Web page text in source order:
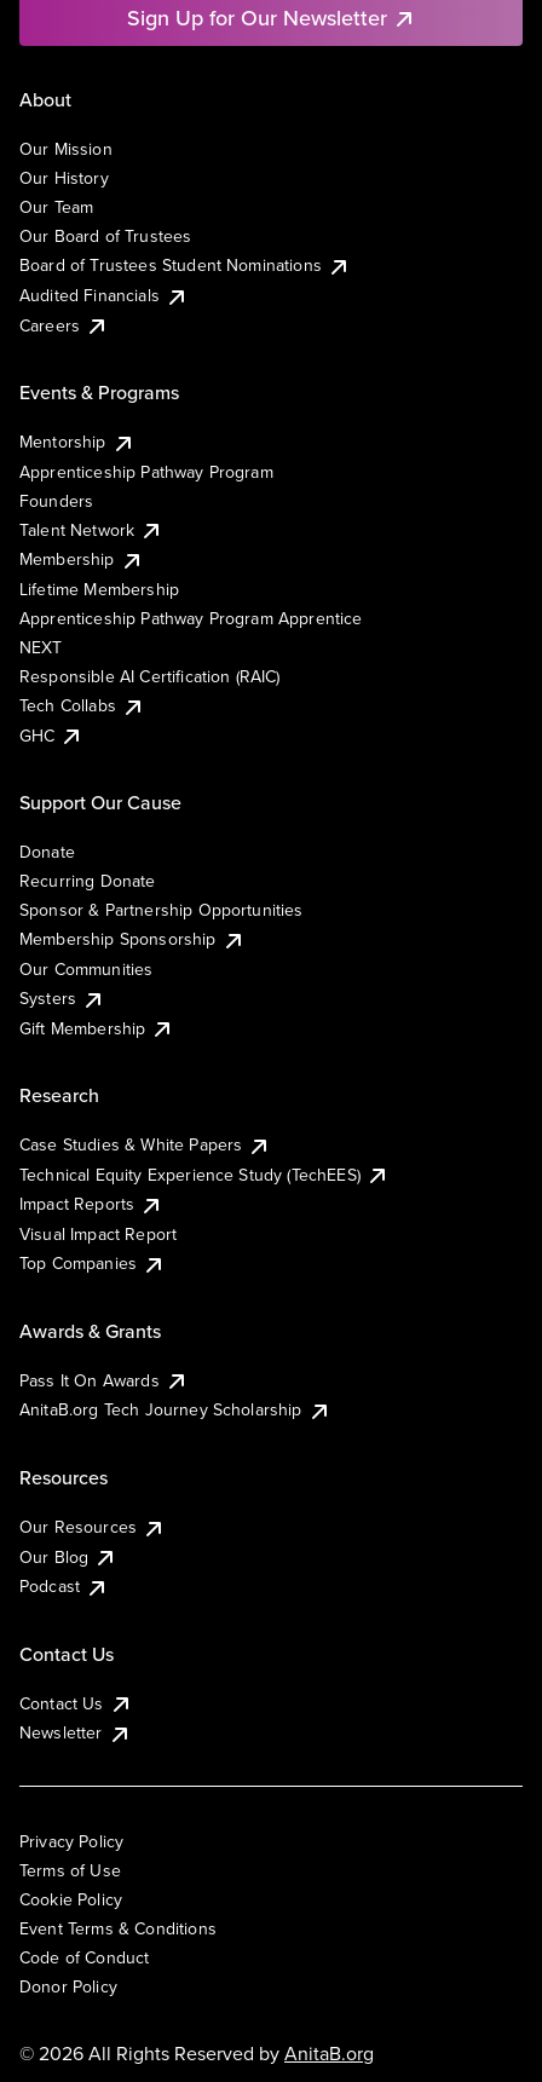
Sign Up for Our Newsletter
About
Our Mission
Our History
Our Team
Our Board of Trustees
Board of Trustees Student Nominations
Audited Financials
Careers
Events & Programs
Mentorship
Apprenticeship Pathway Program
Founders
Talent Network
Membership
Lifetime Membership
Apprenticeship Pathway Program Apprentice
NEXT
Responsible AI Certification (RAIC)
Tech Collabs
GHC
Support Our Cause
Donate
Recurring Donate
Sponsor & Partnership Opportunities
Membership Sponsorship
Our Communities
Systers
Gift Membership
Research
Case Studies & White Papers
Technical Equity Experience Study (TechEES)
Impact Reports
Visual Impact Report
Top Companies
Awards & Grants
Pass It On Awards
AnitaB.org Tech Journey Scholarship
Resources
Our Resources
Our Blog
Podcast
Contact Us
Contact Us
Newsletter
Privacy Policy
Terms of Use
Cookie Policy
Event Terms & Conditions
Code of Conduct
Donor Policy
© 2026 All Rights Reserved byAnitaB.org